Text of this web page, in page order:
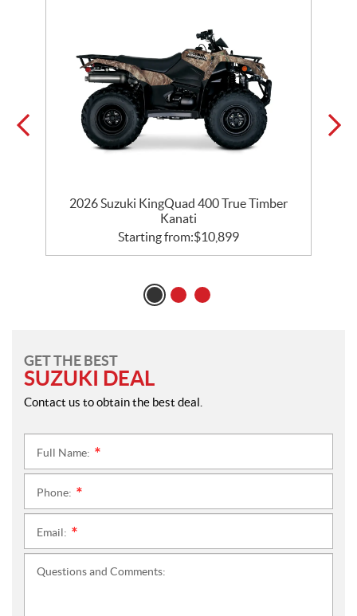
2026 Suzuki KingQuad 400 True Timber
Kanati
Starting from:$10,899
GET THE BEST
SUZUKI DEAL
Contact us to obtain the best deal.
Full Name:
Phone:
Email:
Questions and Comments: